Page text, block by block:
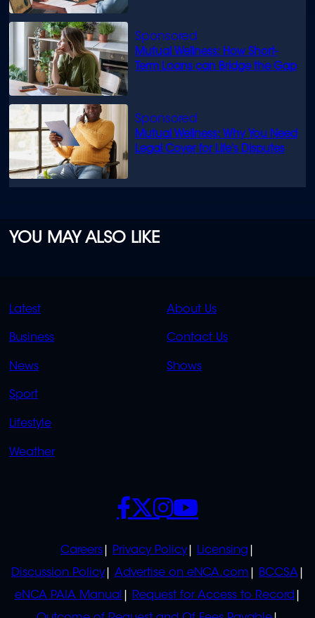
Mutual Wellness: How Short-
Term Loans can Bridge the Gap
Mutual Wellness: Why You Need
Legal Cover for Life’s Disputes
YOU MAY ALSO LIKE
QUICK
LINKS
Latest
Business
News
Sport
Lifestyle
Weather
QUICK
LINKS
About Us
Contact Us
Shows
POLICIES
Careers Privacy Policy
Licensing
Discussion Policy
Advertise on eNCA.com
BCCSA
eNCA PAIA Manual
Request for Access to Record
SOCIALS